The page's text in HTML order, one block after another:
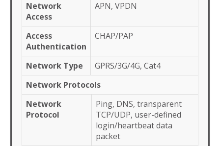
Network
Access
APN, VPDN
Access
Authentication
CHAP/PAP
Network Type
GPRS/3G/4G, Cat4
Network Protocols
Network
Protocol
Ping, DNS, transparent
TCP/UDP, user-defined
login/heartbeat data
packet